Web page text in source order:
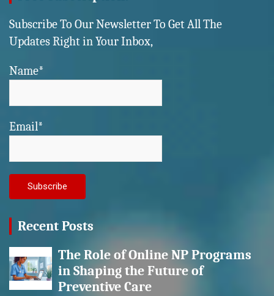
Subscribe To Our Newsletter To Get All The
Updates Right in Your Inbox,
Name*
Email*
Recent Posts
The Role of Online NP Programs
in Shaping the Future of
Preventive Care